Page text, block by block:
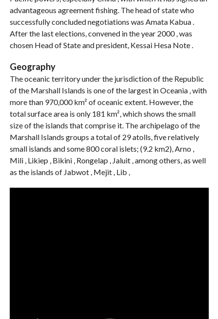
advantageous agreement fishing. The head of state who
successfully concluded negotiations was Amata Kabua .
After the last elections, convened in the year 2000 , was
chosen Head of State and president, Kessai Hesa ​​Note .
Geography
The oceanic territory under the jurisdiction of the Republic
of the Marshall Islands is one of the largest in Oceania , with
more than 970,000 km² of oceanic extent. However, the
total surface area is only 181 km², which shows the small
size of the islands that comprise it. The archipelago of the
Marshall Islands groups a total of 29 atolls, five relatively
small islands and some 800 coral islets; (9.2 km2), Arno ,
Mili , Likiep , Bikini , Rongelap , Jaluit , among others, as well
as the islands of Jabwot , Mejit , Lib ,